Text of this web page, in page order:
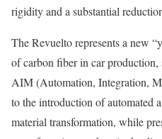
rigidity and a substantial
The Revuelto represents a new
of carbon fiber in car
AIM (Automation, Integration,
to the introduction of automated
material transformation, while